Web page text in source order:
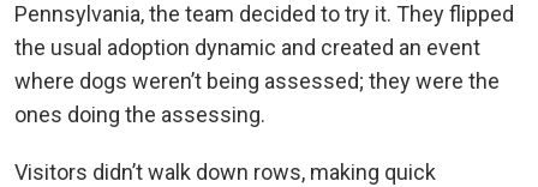
Pennsylvania, the team decided to try it. They flipped
the usual adoption dynamic and created an event
where dogs weren’t being assessed; they were the
ones doing the assessing.
Visitors didn’t walk down rows, making quick